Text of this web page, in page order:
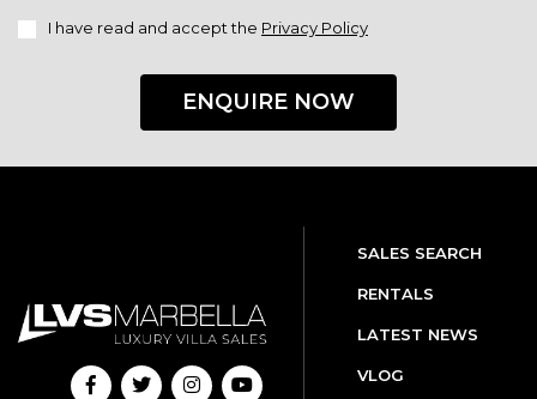
I have read and accept the Privacy Policy
ENQUIRE NOW
SALES SEARCH
RENTALS
LATEST NEWS
VLOG